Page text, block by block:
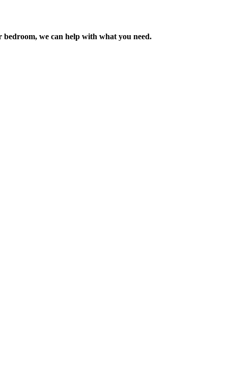
we can help with what you need.